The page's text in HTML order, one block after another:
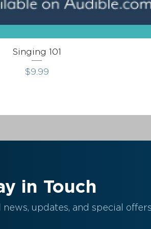
Singing 101
Price
$9.99
in Touch
news, updates, and special